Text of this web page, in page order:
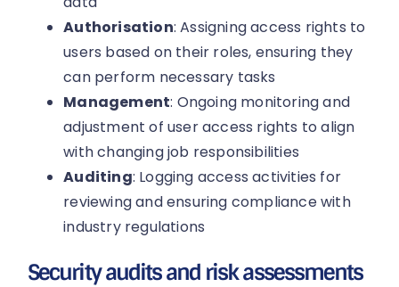
Authorisation: Assigning access rights to
users based on their roles, ensuring they
can perform necessary tasks
Management: Ongoing monitoring and
adjustment of user access rights to align
with changing job responsibilities
Auditing: Logging access activities for
reviewing and ensuring compliance with
industry regulations
Security audits and risk assessments